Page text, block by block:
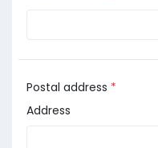
Postal address *
Address